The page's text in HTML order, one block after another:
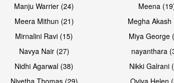
Manju Warrier (24)
Meena
Meera Mithun (21)
Megha Akash
Mirnalini Ravi (15)
Miya George
Navya Nair (27)
nayanthara
Nidhi Agarwal (38)
Nikki Galrani
Nivetha Thomas (29)
Oviya Helen